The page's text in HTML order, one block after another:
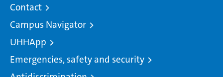
Contact
Campus Navigator
UHHApp
Emergencies, safety and security